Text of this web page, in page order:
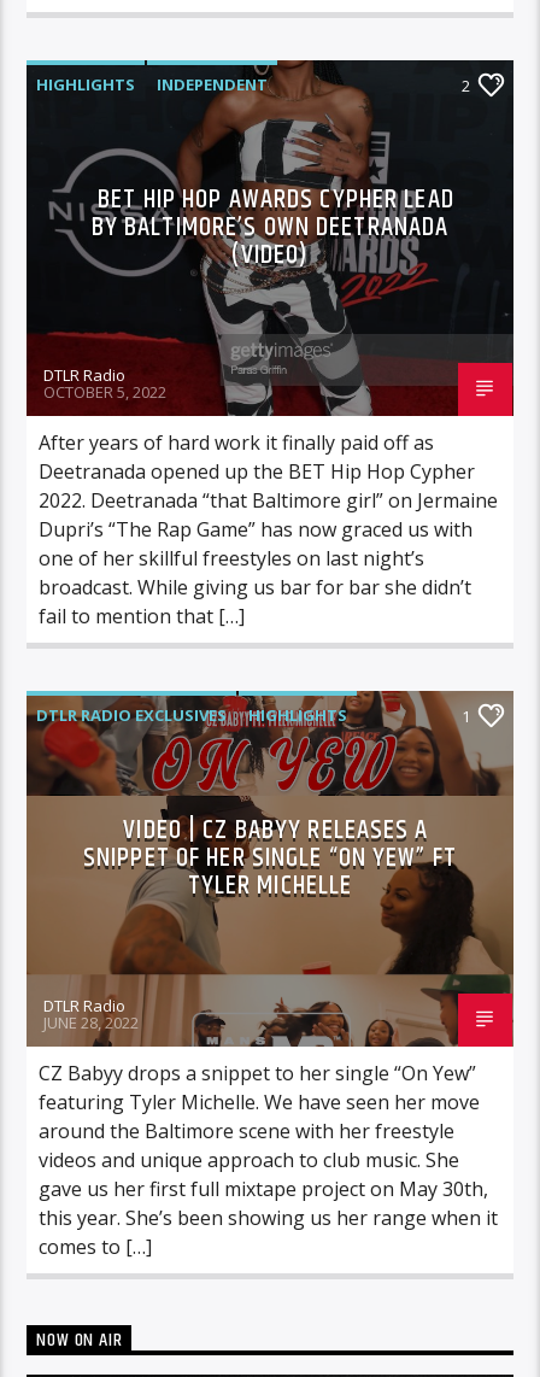
HIGHLIGHTS
INDEPENDENT
MUSIC
2
BET HIP HOP AWARDS CYPHER LEAD
BY BALTIMORE’S OWN DEETRANADA
(VIDEO)
DTLR Radio
OCTOBER 5, 2022
After years of hard work it finally paid off as
Deetranada opened up the BET Hip Hop Cypher
2022. Deetranada “that Baltimore girl” on Jermaine
Dupri’s “The Rap Game” has now graced us with
one of her skillful freestyles on last night’s
broadcast. While giving us bar for bar she didn’t
fail to mention that […]
DTLR RADIO EXCLUSIVES
HIGHLIGHTS
INDEPENDENT
MORNING SHOW MUSIC
1
VIDEO | CZ BABYY RELEASES A
SNIPPET OF HER SINGLE “ON YEW” FT
TYLER MICHELLE
DTLR Radio
JUNE 28, 2022
CZ Babyy drops a snippet to her single “On Yew”
featuring Tyler Michelle. We have seen her move
around the Baltimore scene with her freestyle
videos and unique approach to club music. She
gave us her first full mixtape project on May 30th,
this year. She’s been showing us her range when it
comes to […]
NOW ON AIR